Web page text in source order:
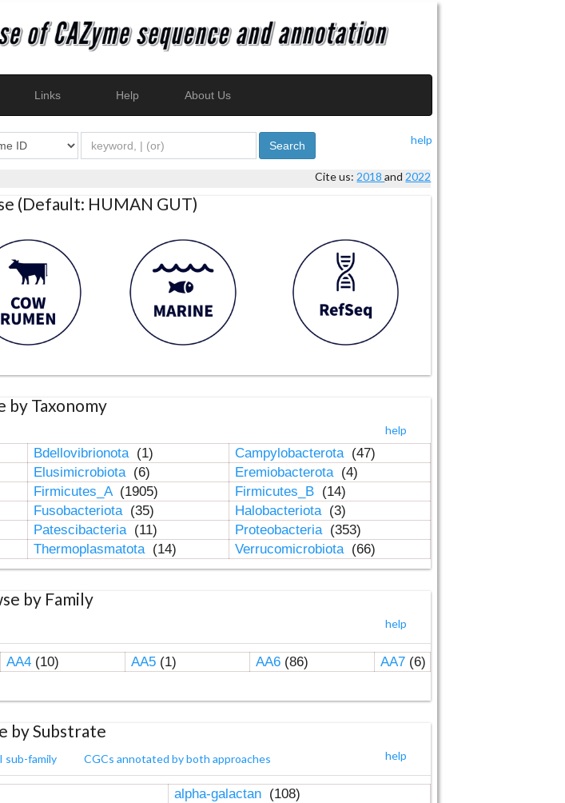
Links Help About Us
help
Search
Cite us: 2018and 2022
(Default: HUMAN GUT)
by Taxonomy
help
Bdellovibrionota (1) Campylobacterota (47)
Elusimicrobiota (6) Eremiobacterota (4)
Firmicutes_A (1905) Firmicutes_B (14)
Fusobacteriota (35) Halobacteriota (3)
Patescibacteria (11) Proteobacteria (353)
Thermoplasmatota (14) Verrucomicrobiota (66)
by Family
help
AA4(10) AA5(1) AA6(86) AA7(6)
by Substrate
help
sub-family CGCs annotated by both approaches
alpha-galactan (108)